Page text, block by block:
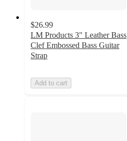
$26.99
LM Products 3" Leather Bass
Clef Embossed Bass Guitar
Strap
Add to cart